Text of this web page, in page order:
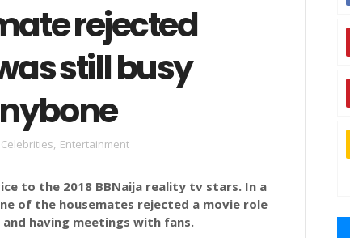
rejected
still busy
Celebrities, Entertainment
to the 2018 BBNaija reality tv stars. In a
of the housemates rejected a movie role
having meetings with fans.